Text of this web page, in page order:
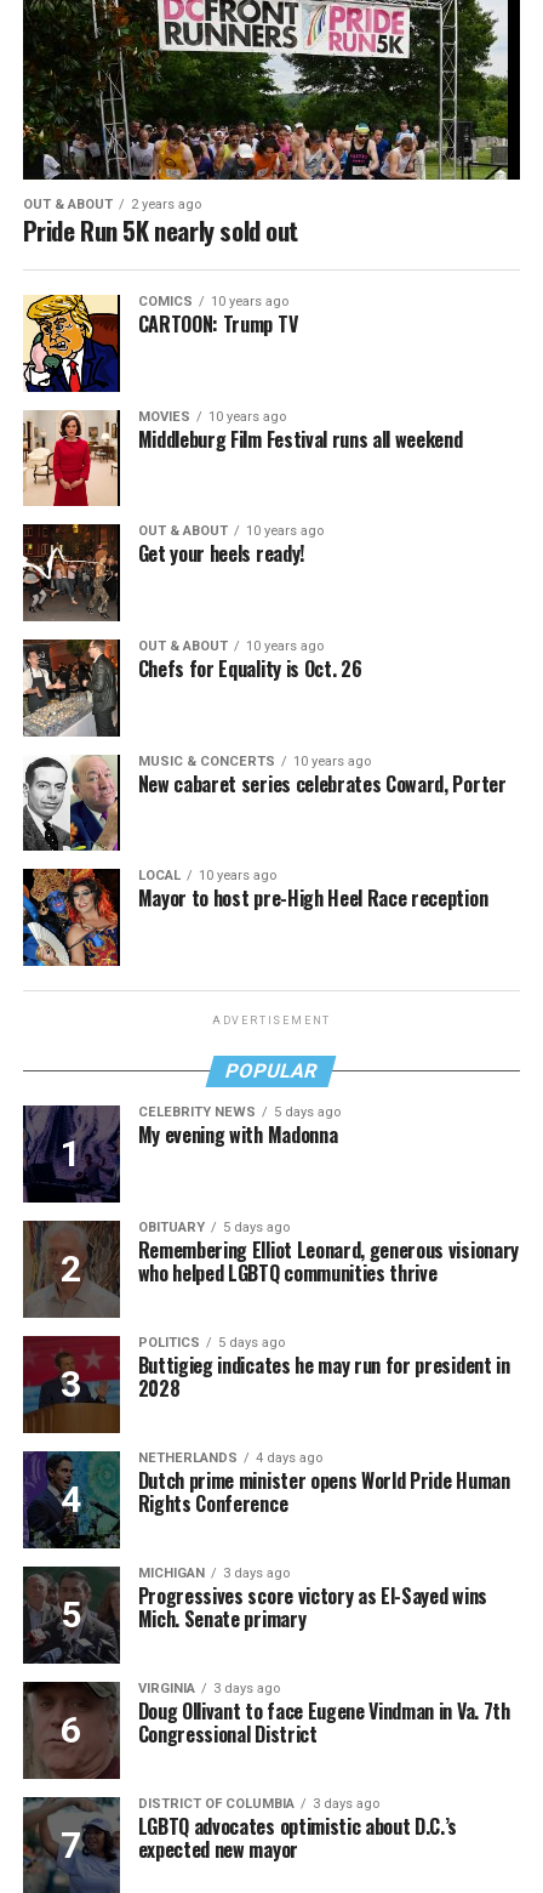
OUT & ABOUT 2 years ago
Pride Run 5K nearly sold out
COMICS 10 years ago
CARTOON: Trump TV
MOVIES 10 years ago
Middleburg Film Festival runs all weekend
OUT & ABOUT 10 years ago
Get your heels ready!
OUT & ABOUT 10 years ago
Chefs for Equality is Oct. 26
MUSIC & CONCERTS 10 years ago
New cabaret series celebrates Coward, Porter
LOCAL 10 years ago
Mayor to host pre-High Heel Race reception
ADVERTISEMENT
POPULAR
CELEBRITY NEWS 5 days ago
My evening with Madonna
OBITUARY 5 days ago
Remembering Elliot Leonard, generous visionary
who helped LGBTQ communities thrive
POLITICS 5 days ago
Buttigieg indicates he may run for president in
2028
NETHERLANDS 4 days ago
Dutch prime minister opens World Pride Human
Rights Conference
MICHIGAN 3 days ago
Progressives score victory as El-Sayed wins
Mich. Senate primary
VIRGINIA 3 days ago
Doug Ollivant to face Eugene Vindman in Va. 7th
Congressional District
DISTRICT OF COLUMBIA 3 days ago
LGBTQ advocates optimistic about D.C.’s
expected new mayor